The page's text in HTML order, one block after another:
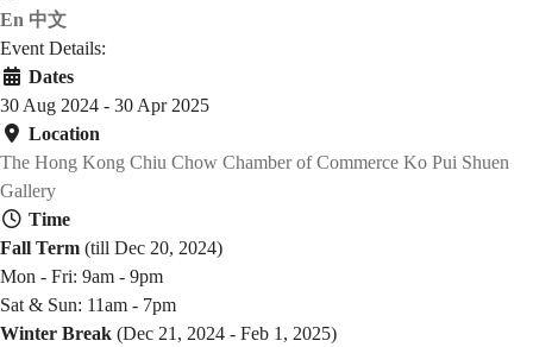
En 中文
Event Details:
Dates
30 Aug 2024 - 30 Apr 2025
Location
The Hong Kong Chiu Chow Chamber of Commerce Ko Pui Shuen
Gallery
Time
Fall Term (till Dec 20, 2024)
Mon - Fri: 9am - 9pm
Sat & Sun: 11am - 7pm
Winter Break (Dec 21, 2024 - Feb 1, 2025)